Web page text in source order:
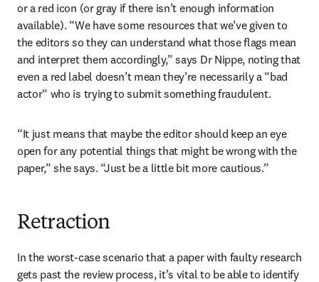
or a red icon (or gray if there isn’t enough information
available). “We have some resources that we’ve given to
the editors so they can understand what those flags mean
and interpret them accordingly,” says Dr Nippe, noting that
even a red label doesn’t mean they’re necessarily a “bad
actor“ who is trying to submit something fraudulent.
“It just means that maybe the editor should keep an eye
open for any potential things that might be wrong with the
paper,” she says. “Just be a little bit more cautious.”
Retraction
In the worst-case scenario that a paper with faulty research
gets past the review process, it’s vital to be able to identify